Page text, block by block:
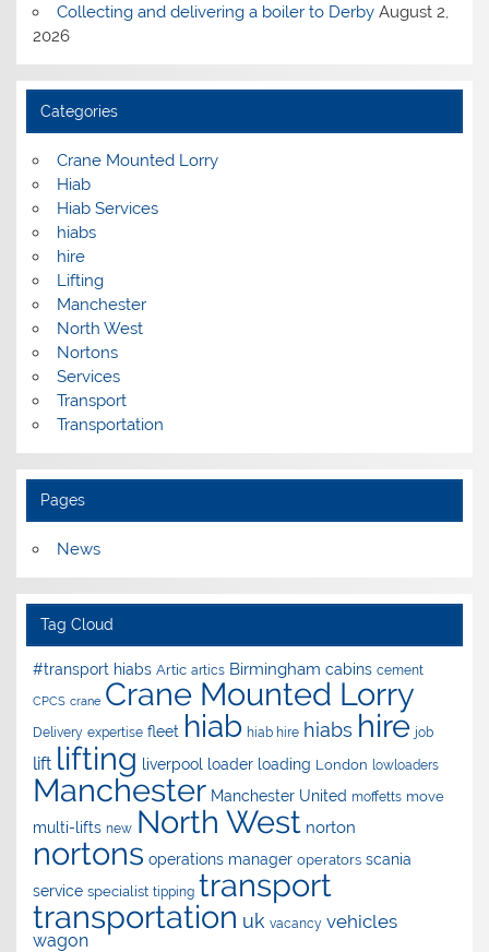
Collecting and delivering a boiler to Derby August 2,
2026
Categories
Crane Mounted Lorry
Hiab
Hiab Services
hiabs
hire
Lifting
Manchester
North West
Nortons
Services
Transport
Transportation
Pages
News
Tag Cloud
#transport hiabs Artic artics Birmingham cabins cement
CPCS crane Crane Mounted Lorry
Delivery expertise fleet hiab hiab hire hiabs hire job
lift lifting liverpool loader loading London lowloaders
Manchester Manchester United moffetts move
multi-lifts new North West norton
nortons operations manager operators scania
service specialist tipping transport
transportation uk vacancy vehicles
wagon